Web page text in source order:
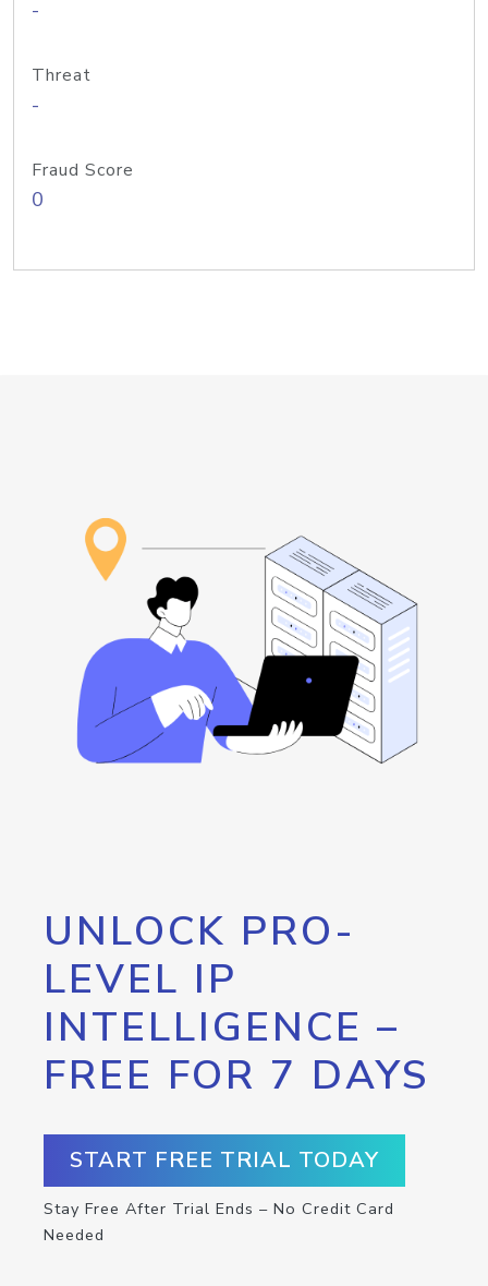
-
Threat
-
Fraud Score
0
UNLOCK PRO-
LEVEL IP
INTELLIGENCE –
FREE FOR 7 DAYS
START FREE TRIAL TODAY
Stay Free After Trial Ends – No Credit Card
Needed